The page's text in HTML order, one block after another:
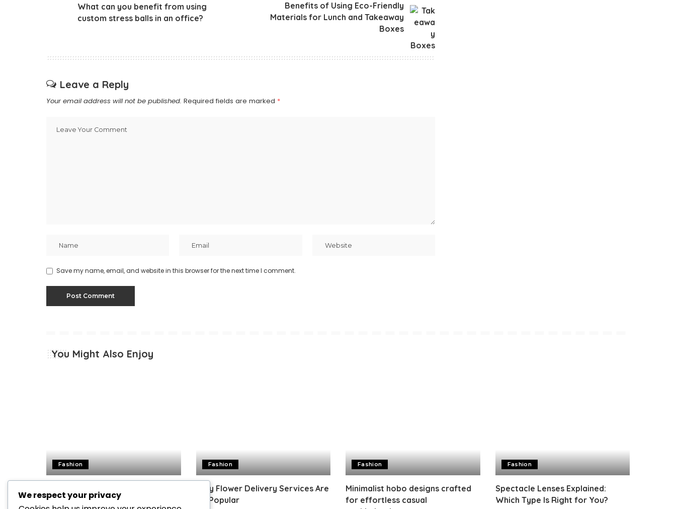
What can you benefit from using
custom stress balls in an office?
Benefits of Using Eco-Friendly
Materials for Lunch and Takeaway
Boxes
Leave a Reply
Your email address will not be published. Required fields are marked *
Save my name, email, and website in this browser for the next time I comment.
You Might Also Enjoy
Fashion
Perfume | Factors to Consider
Fashion
Why Flower Delivery Services Are
So Popular
Fashion
Minimalist hobo designs crafted
for effortless casual
Fashion
Spectacle Lenses Explained:
Which Type Is Right for You?
We respect your privacy